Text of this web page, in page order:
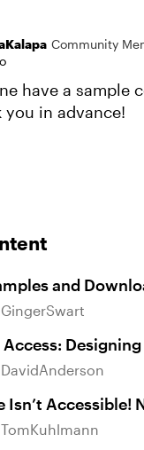
Community
have a sample
you in advance!
and
GingerSwart
Rise 360
DavidAnderson
Isn’t Accessible!
TomKuhlmann